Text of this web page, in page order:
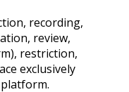
recording,
review,
restriction,
exclusively